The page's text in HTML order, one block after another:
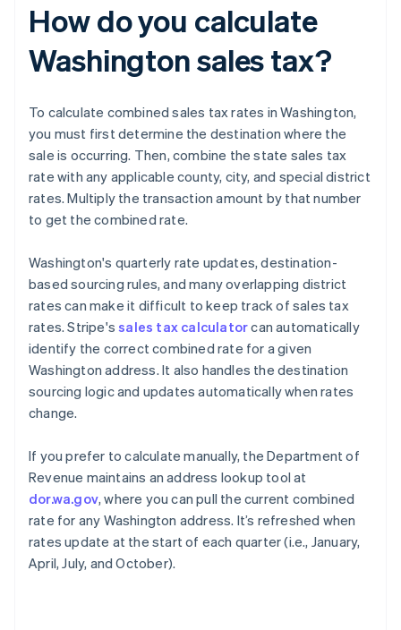
How do you calculate
Washington sales tax?
To calculate combined sales tax rates in Washington,
you must first determine the destination where the
sale is occurring. Then, combine the state sales tax
rate with any applicable county, city, and special district
rates. Multiply the transaction amount by that number
to get the combined rate.
Washington's quarterly rate updates, destination-
based sourcing rules, and many overlapping district
rates can make it difficult to keep track of sales tax
rates. Stripe'ssales tax calculatorcan automatically
identify the correct combined rate for a given
Washington address. It also handles the destination
sourcing logic and updates automatically when rates
change.
If you prefer to calculate manually, the Department of
Revenue maintains an address lookup tool at
dor.wa.gov, where you can pull the current combined
rate for any Washington address. It’s refreshed when
rates update at the start of each quarter (i.e., January,
April, July, and October).